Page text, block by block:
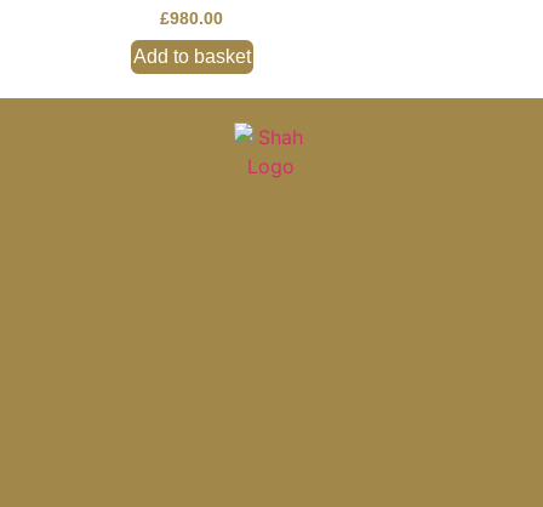
£980.00
Add to basket